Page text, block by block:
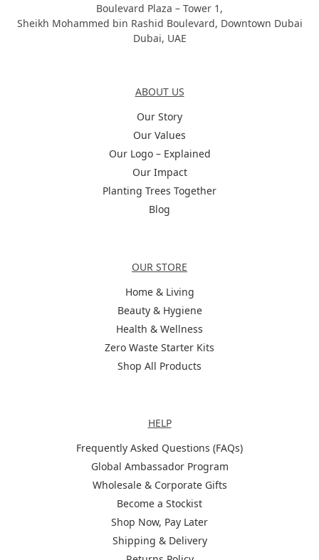
Boulevard Plaza – Tower 1,
Sheikh Mohammed bin Rashid Boulevard, Downtown Dubai
Dubai, UAE
ABOUT US
Our Story
Our Values
Our Logo – Explained
Our Impact
Planting Trees Together
Blog
OUR STORE
Home & Living
Beauty & Hygiene
Health & Wellness
Zero Waste Starter Kits
Shop All Products
HELP
Frequently Asked Questions (FAQs)
Global Ambassador Program
Wholesale & Corporate Gifts
Become a Stockist
Shop Now, Pay Later
Shipping & Delivery